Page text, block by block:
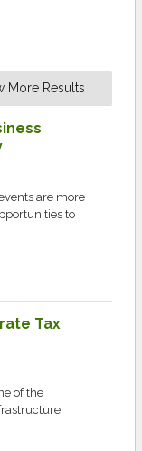
More Results
are more
to
Tax
of the